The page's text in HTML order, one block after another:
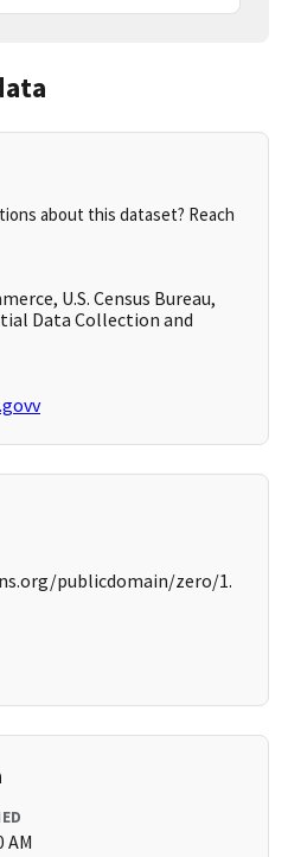
about this dataset? Reach
U.S. Census Bureau,
Data Collection and
publicdomain/zero/1.
AM